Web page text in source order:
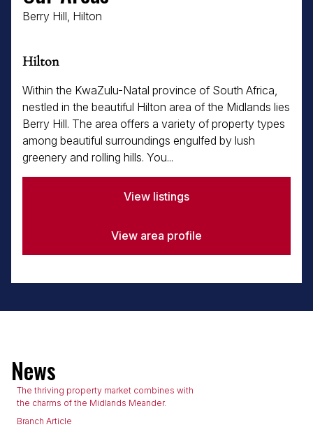
Berry Hill, Hilton
Hilton
Within the KwaZulu-Natal province of South Africa,
nestled in the beautiful Hilton area of the Midlands lies
Berry Hill. The area offers a variety of property types
among beautiful surroundings engulfed by lush
greenery and rolling hills. You...
View listings
View area profile
News
The thriving property market combines with
the charms of the Midlands Meander.
Branch Article